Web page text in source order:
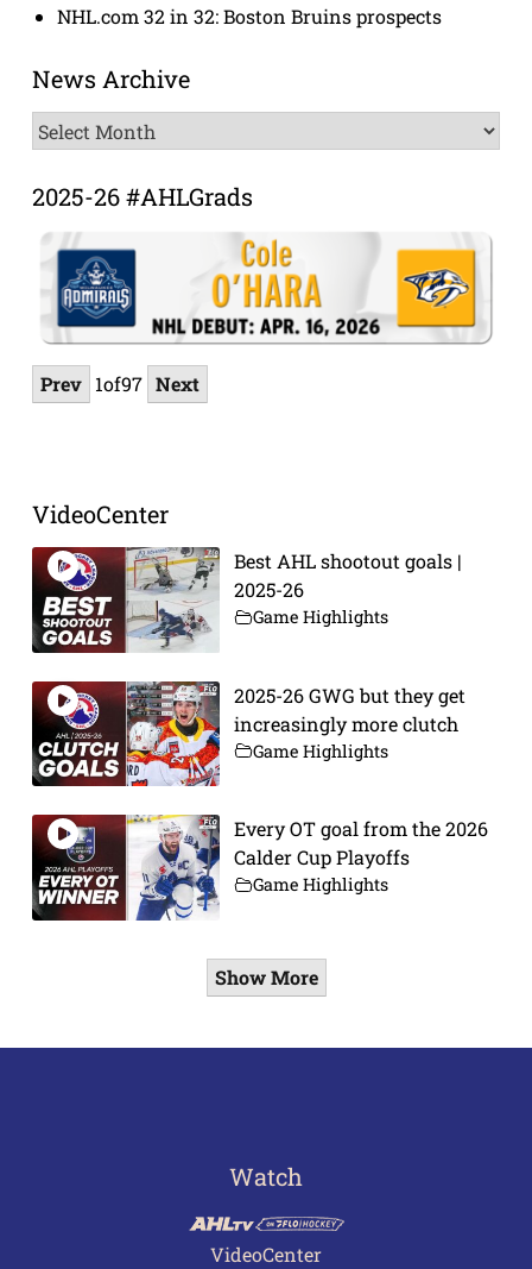
NHL.com 32 in 32: Boston Bruins prospects
News Archive
News
Archive
2025-26 #AHLGrads
Prev 1of97 Next
VideoCenter
Best AHL shootout goals |
2025-26
Game Highlights
2025-26 GWG but they get
increasingly more clutch
Game Highlights
Every OT goal from the 2026
Calder Cup Playoffs
Game Highlights
Show More
Watch
VideoCenter